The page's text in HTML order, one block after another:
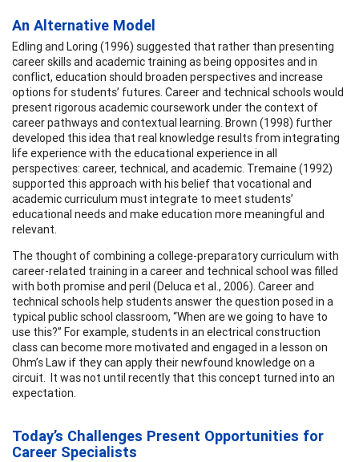
An Alternative Model
Edling and Loring (1996) suggested that rather than presenting
career skills and academic training as being opposites and in
conflict, education should broaden perspectives and increase
options for students’ futures. Career and technical schools would
present rigorous academic coursework under the context of
career pathways and contextual learning. Brown (1998) further
developed this idea that real knowledge results from integrating
life experience with the educational experience in all
perspectives: career, technical, and academic. Tremaine (1992)
supported this approach with his belief that vocational and
academic curriculum must integrate to meet students’
educational needs and make education more meaningful and
relevant.
The thought of combining a college-preparatory curriculum with
career-related training in a career and technical school was filled
with both promise and peril (Deluca et al., 2006). Career and
technical schools help students answer the question posed in a
typical public school classroom, “When are we going to have to
use this?” For example, students in an electrical construction
class can become more motivated and engaged in a lesson on
Ohm’s Law if they can apply their newfound knowledge on a
circuit. It was not until recently that this concept turned into an
expectation.
Today’s Challenges Present Opportunities for
Career Specialists